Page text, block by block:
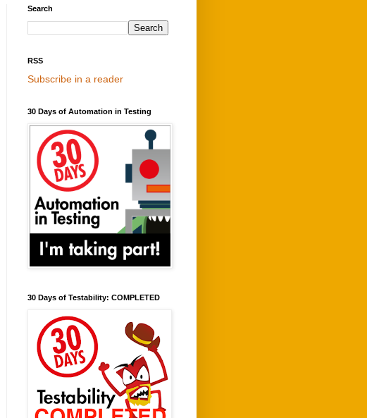
Search
RSS
Subscribe in a reader
30 Days of Automation in Testing
30 Days of Testability: COMPLETED